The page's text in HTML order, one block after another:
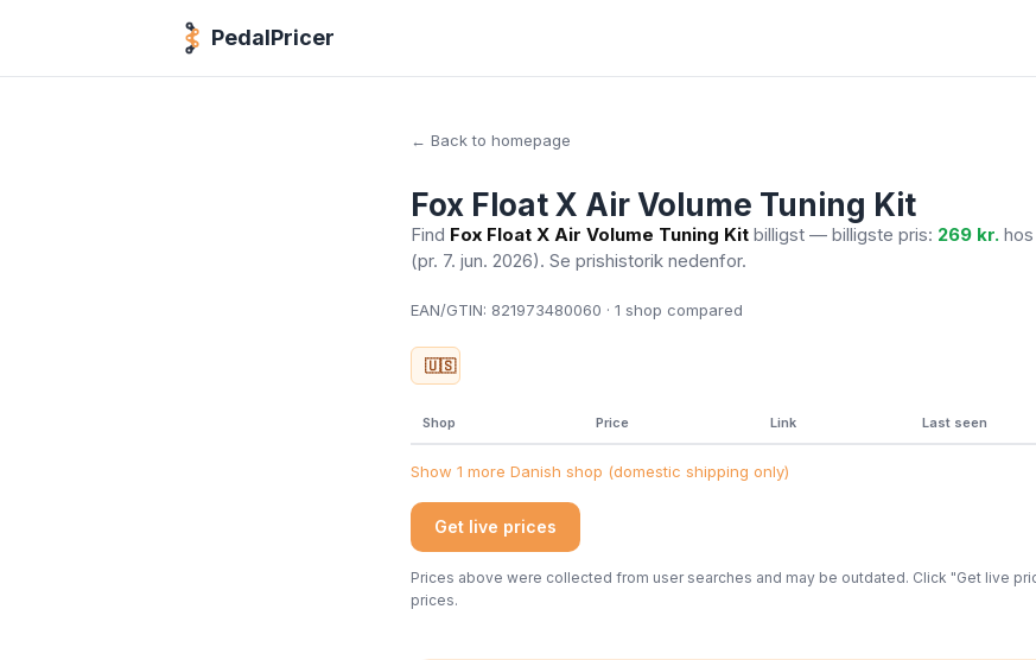
PedalPricer
← Back to homepage
Fox Float X Air Volume Tuning Kit
Find Fox Float X Air Volume Tuning Kit billigst — billigste pris: 269 kr.
(pr. 7. jun. 2026). Se prishistorik nedenfor.
EAN/GTIN: 821973480060 · 1 shop compared
🇺🇸
Shop Price Link Last seen
Show 1 more Danish shop (domestic shipping only)
Get live prices
Prices above were collected from user searches and may be outdated. Click "Get live
prices.